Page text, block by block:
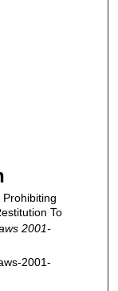
To
2001-
2001-